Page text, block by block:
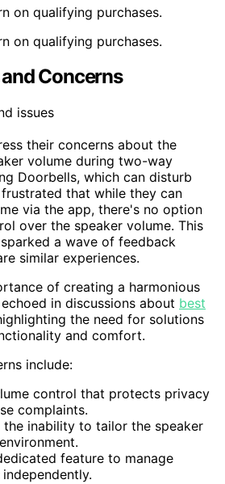
on qualifying purchases.
on qualifying purchases.
Concerns
their concerns about the
volume during two-way
Doorbells, which can disturb
that while they can
via the app, there's no option
over the speaker volume. This
a wave of feedback
similar experiences.
of creating a harmonious
in discussions about best
the need for solutions
and comfort.
include:
control that protects privacy
complaints.
the inability to tailor the speaker
feature to manage